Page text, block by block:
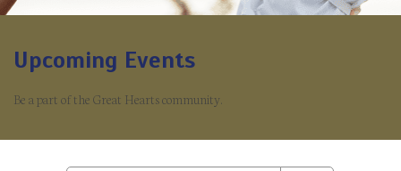
Upcoming Events
Be a part of the Great Hearts community.